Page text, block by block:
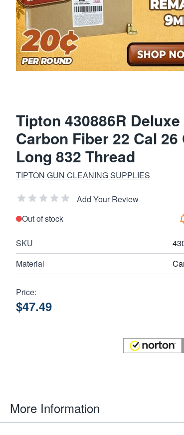
Tipton 430886R
Carbon Fiber 22 Cal
Long 832 Thread
TIPTON GUN CLEANING SUPPLIES
Add Your Review
Out of stock
SKU
Material
Price:
$47.49
More Information